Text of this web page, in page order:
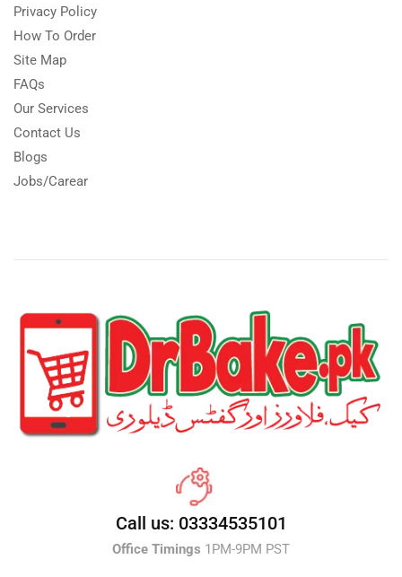
Privacy Policy
How To Order
Site Map
FAQs
Our Services
Contact Us
Blogs
Jobs/Carear
Call us: 03334535101
Office Timings 1PM-9PM PST